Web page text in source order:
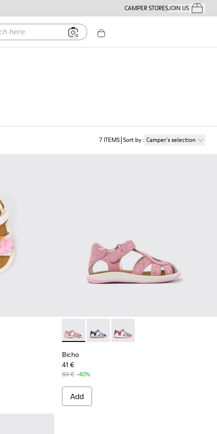
CAMPER STORESJOIN USYour
7 ITEMS Sort by: Camper´s selection
Bicho - K800363-013 - Pink Nubuck Sandal
Bicho - K800363-004
Bicho - K800363-002
Bicho
41 €
69 € -40%
Add